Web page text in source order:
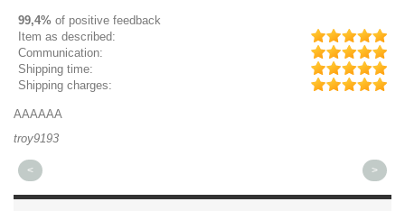
99,4% of positive feedback
Item as described:
Communication:
Shipping time:
Shipping charges:
AAAAAA
troy9193
< >